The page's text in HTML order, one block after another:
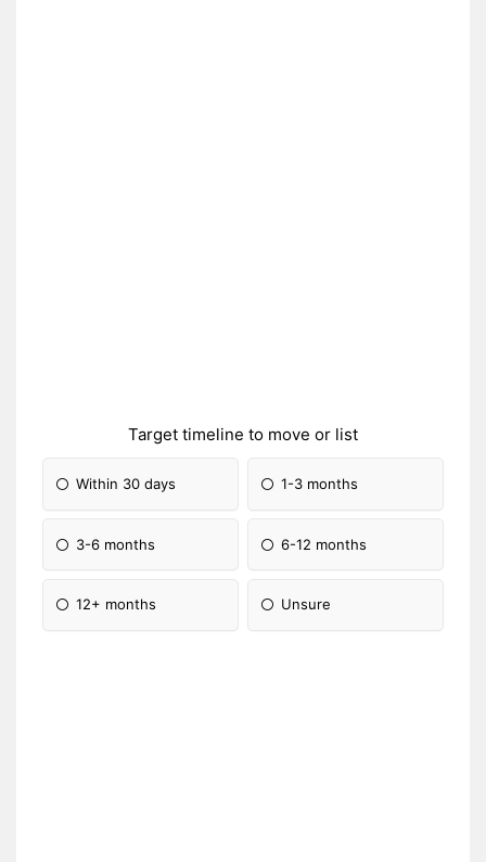
Target timeline to move or list
Within 30 days 1-3 months
3-6 months 6-12 months
12+ months Unsure